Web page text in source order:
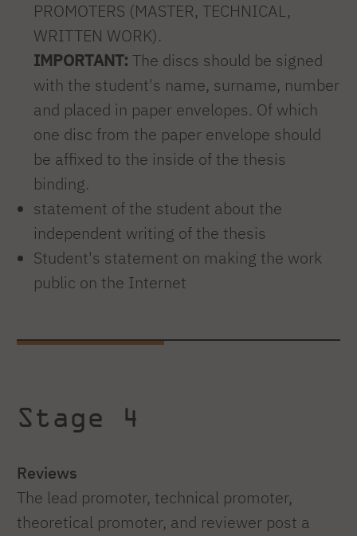
PROMOTERS (MASTER, TECHNICAL,
WRITTEN WORK).
IMPORTANT: The discs should be signed
with the student's name, surname, number
and placed in paper envelopes. Of which
one disc from the paper envelope should
be affixed to the inside of the thesis
binding.
statement of the student about the
independent writing of the thesis
Student's statement on making the work
public on the Internet
Stage 4
Reviews
The lead promoter, technical promoter,
theoretical promoter, and reviewer post a